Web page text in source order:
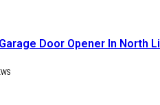
Door Opener In North